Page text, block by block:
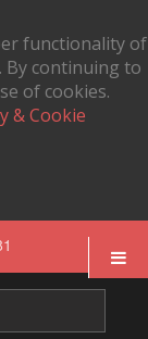
functionality of
By continuing to
of cookies.
& Cookie